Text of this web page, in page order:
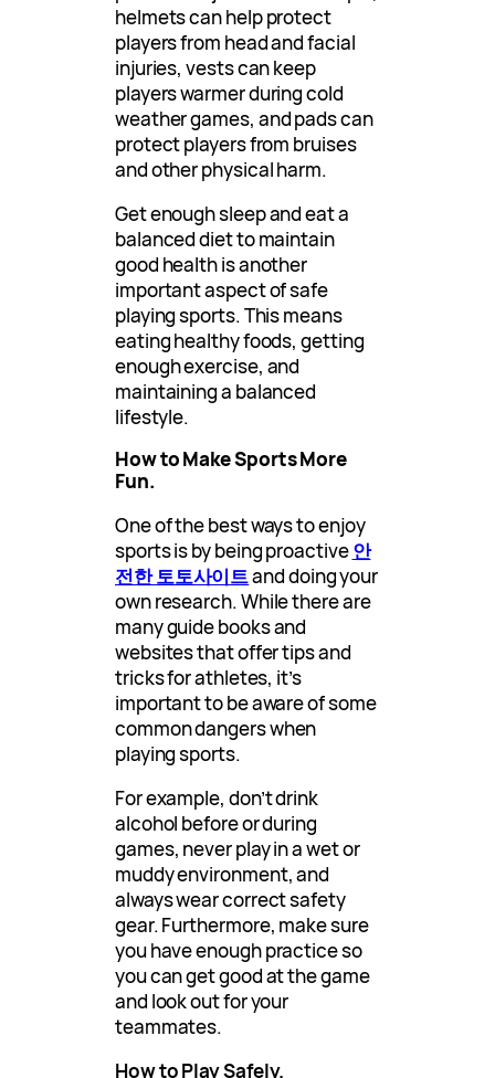
helmets can help protect
players from head and facial
injuries, vests can keep
players warmer during cold
weather games, and pads can
protect players from bruises
and other physical harm.
Get enough sleep and eat a
balanced diet to maintain
good health is another
important aspect of safe
playing sports. This means
eating healthy foods, getting
enough exercise, and
maintaining a balanced
lifestyle.
How to Make Sports More
Fun.
One of the best ways to enjoy
sports is by being proactive안
전한 토토사이트and doing your
own research. While there are
many guide books and
websites that offer tips and
tricks for athletes, it’s
important to be aware of some
common dangers when
playing sports.
For example, don’t drink
alcohol before or during
games, never play in a wet or
muddy environment, and
always wear correct safety
gear. Furthermore, make sure
you have enough practice so
you can get good at the game
and look out for your
teammates.
How to Play Safely.